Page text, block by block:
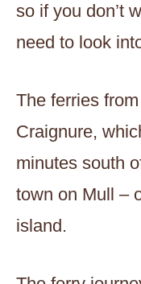
so if you don’t
need to look
The ferries
Craignure,
minutes south
town on Mull –
island.